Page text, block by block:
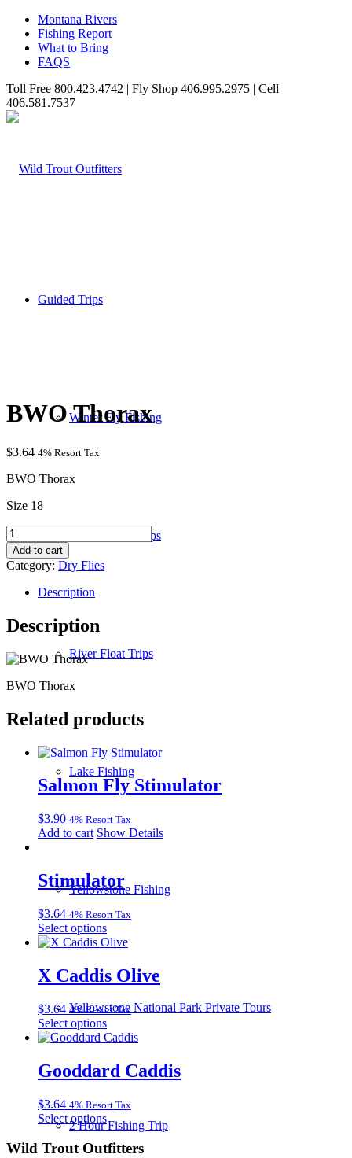
Montana Rivers
Fishing Report
What to Bring
FAQS
Toll Free 800.423.4742 | Fly Shop 406.995.2975 | Cell
406.581.7537
Guided Trips
Winter Fly Fishing
Wade / Walk Trips
River Float Trips
Lake Fishing
Yellowstone Fishing
Yellowstone National Park Private Tours
2 Hour Fishing Trip
BWO Thorax
$3.64 4% Resort Tax
BWO Thorax
Size 18
BWO
Thorax
quantity
Add to cart
Category: Dry Flies
Description
Description
BWO Thorax
Related products
Salmon Fly Stimulator
$3.90 4% Resort Tax
Add to cart Show Details
Stimulator
$3.64 4% Resort Tax
Select optionsThis
product
multiple
variants.
options
may
be
on
the
page
X Caddis Olive
$3.64 4% Resort Tax
Select optionsThis
product
multiple
variants.
options
may
be
chosen
Gooddard Caddis
$3.64 4% Resort Tax
Select optionsThis
product
has
Wild Trout Outfitters